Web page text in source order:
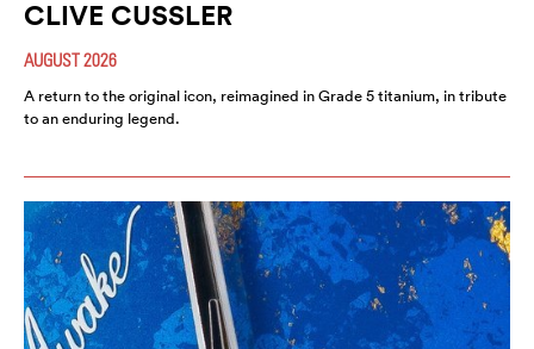
CLIVE CUSSLER
AUGUST 2026
A return to the original icon, reimagined in Grade 5 titanium, in tribute
to an enduring legend.